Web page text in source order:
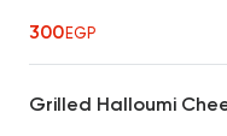
300EGP
Grilled Halloumi